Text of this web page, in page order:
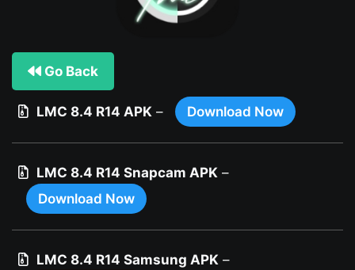
Go Back
LMC 8.4 R14 APK – Download Now
LMC 8.4 R14 Snapcam APK –
Download Now
LMC 8.4 R14 Samsung APK –